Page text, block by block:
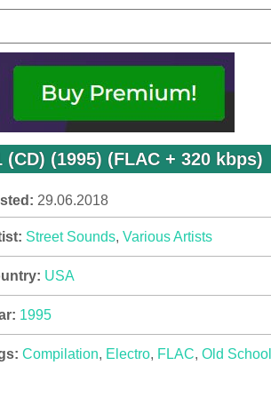
(1995) (FLAC + 320 kbps)
29.06.2018
Street Sounds, Various Artists
USA
1995
Compilation, Electro, FLAC, Old